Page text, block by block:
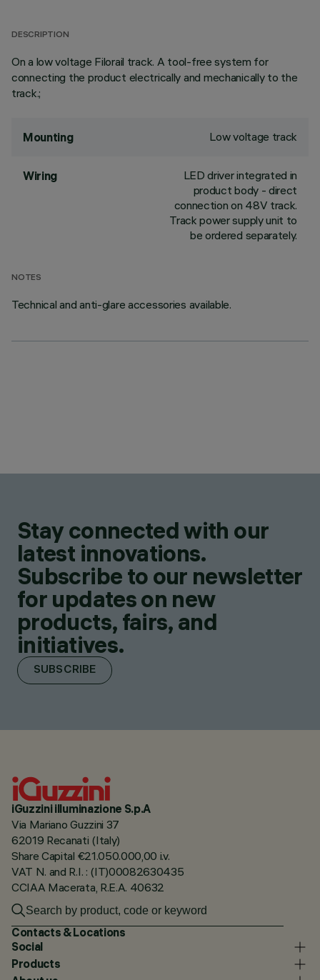
DESCRIPTION
On a low voltage Filorail track. A tool-free system for
connecting the product electrically and mechanically to the
track.;
Mounting Low voltage track
Wiring
LED driver integrated in
product body - direct
connection on 48V track.
Track power supply unit to
be ordered separately.
NOTES
Technical and anti-glare accessories available.
Stay connected with our
latest innovations.
Subscribe to our newsletter
for updates on new
products, fairs, and
initiatives.
SUBSCRIBE
iGuzzini illuminazione S.p.A
Via Mariano Guzzini 37
62019 Recanati (Italy)
Share Capital €21.050.000,00 i.v.
VAT N. and R.I. : (IT)00082630435
CCIAA Macerata, R.E.A. 40632
Contacts & Locations
Social
Products